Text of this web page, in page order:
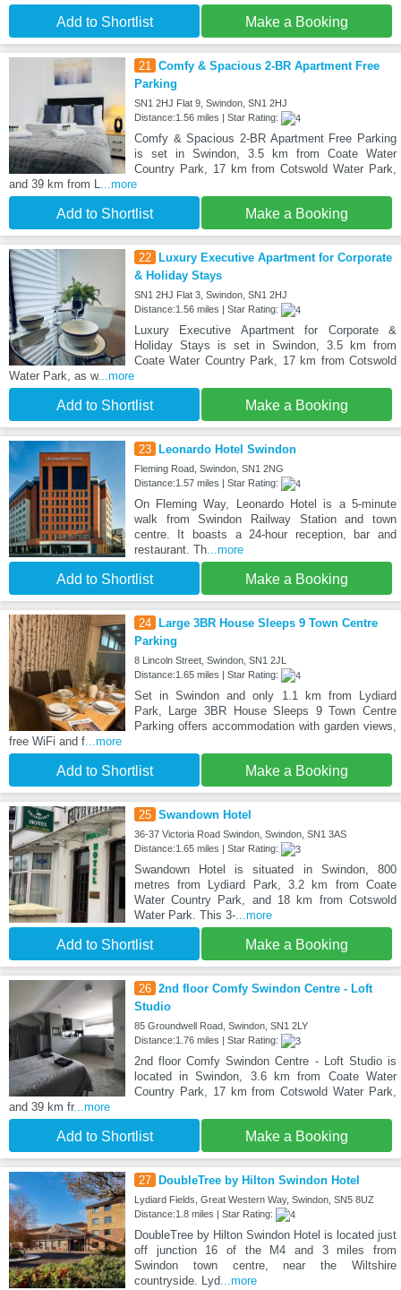
Add to Shortlist Make a Booking
21 Comfy & Spacious 2-BR Apartment Free
Parking
SN1 2HJ Flat 9, Swindon, SN1 2HJ
Distance:1.56 miles | Star Rating:
Comfy & Spacious 2-BR Apartment Free Parking
is set in Swindon, 3.5 km from Coate Water
Country Park, 17 km from Cotswold Water Park,
and 39 km from L...more
Add to Shortlist Make a Booking
22
Luxury Executive Apartment for Corporate
& Holiday Stays
SN1 2HJ Flat 3, Swindon, SN1 2HJ
Distance:1.56 miles | Star Rating:
Luxury Executive Apartment for Corporate &
Holiday Stays is set in Swindon, 3.5 km from
Coate Water Country Park, 17 km from Cotswold
Water Park, as w...more
Add to Shortlist Make a Booking
23 Leonardo Hotel Swindon
Fleming Road, Swindon, SN1 2NG
Distance:1.57 miles | Star Rating:
On Fleming Way, Leonardo Hotel is a 5-minute
walk from Swindon Railway Station and town
centre. It boasts a 24-hour reception, bar and
restaurant. Th...more
Add to Shortlist Make a Booking
24
Large 3BR House Sleeps 9 Town Centre
Parking
8 Lincoln Street, Swindon, SN1 2JL
Distance:1.65 miles | Star Rating:
Set in Swindon and only 1.1 km from Lydiard
Park, Large 3BR House Sleeps 9 Town Centre
Parking offers accommodation with garden views,
free WiFi and f...more
Add to Shortlist Make a Booking
25 Swandown Hotel
36-37 Victoria Road Swindon, Swindon, SN1 3AS
Distance:1.65 miles | Star Rating:
Swandown Hotel is situated in Swindon, 800
metres from Lydiard Park, 3.2 km from Coate
Water Country Park, and 18 km from Cotswold
Water Park. This 3-...more
Add to Shortlist Make a Booking
26 2nd floor Comfy Swindon Centre - Loft
Studio
85 Groundwell Road, Swindon, SN1 2LY
Distance:1.76 miles | Star Rating:
2nd floor Comfy Swindon Centre - Loft Studio is
located in Swindon, 3.6 km from Coate Water
Country Park, 17 km from Cotswold Water Park,
and 39 km fr...more
Add to Shortlist Make a Booking
27 DoubleTree by Hilton Swindon Hotel
Lydiard Fields, Great Western Way, Swindon, SN5 8UZ
Distance:1.8 miles | Star Rating:
DoubleTree by Hilton Swindon Hotel is located just
off junction 16 of the M4 and 3 miles from
Swindon town centre, near the Wiltshire
countryside. Lyd...more